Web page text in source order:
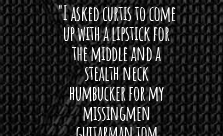
I
up
"I asked curtis to come
up with a lipstick for
the middle and a
stealth neck
humbucker for my
missingmen